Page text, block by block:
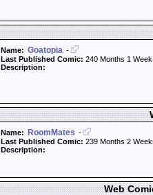
Name: Goatopia -
Last Published Comic: 240 Months 1
Description:
Name: RoomMates -
Last Published Comic: 239 Months 2
Description:
Web